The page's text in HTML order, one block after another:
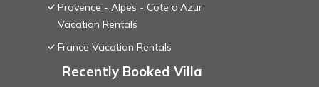
Provence - Alpes - Cote d'Azur
Vacation Rentals
France Vacation Rentals
Recently Booked Villa